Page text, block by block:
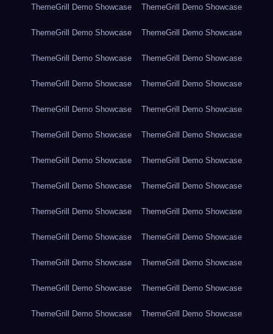
ThemeGrill Demo Showcase ThemeGrill Demo Showcase
ThemeGrill Demo Showcase ThemeGrill Demo Showcase
ThemeGrill Demo Showcase ThemeGrill Demo Showcase
ThemeGrill Demo Showcase ThemeGrill Demo Showcase
ThemeGrill Demo Showcase ThemeGrill Demo Showcase
ThemeGrill Demo Showcase ThemeGrill Demo Showcase
ThemeGrill Demo Showcase ThemeGrill Demo Showcase
ThemeGrill Demo Showcase ThemeGrill Demo Showcase
ThemeGrill Demo Showcase ThemeGrill Demo Showcase
ThemeGrill Demo Showcase ThemeGrill Demo Showcase
ThemeGrill Demo Showcase ThemeGrill Demo Showcase
ThemeGrill Demo Showcase ThemeGrill Demo Showcase
ThemeGrill Demo Showcase ThemeGrill Demo Showcase